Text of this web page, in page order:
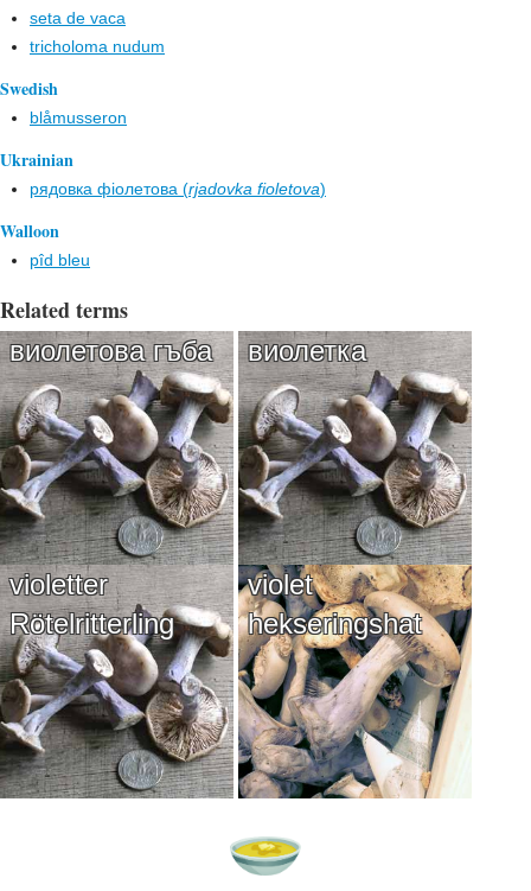
seta de vaca
tricholoma nudum
Swedish
blåmusseron
Ukrainian
рядовка фіолетова (rjadovka fіoletova)
Walloon
pîd bleu
Related terms
виолетова гъба виолетка
violetter
Rötelritterling
violet
hekseringshat